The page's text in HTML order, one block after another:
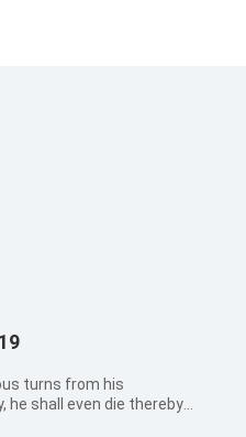
shall even die thereby.